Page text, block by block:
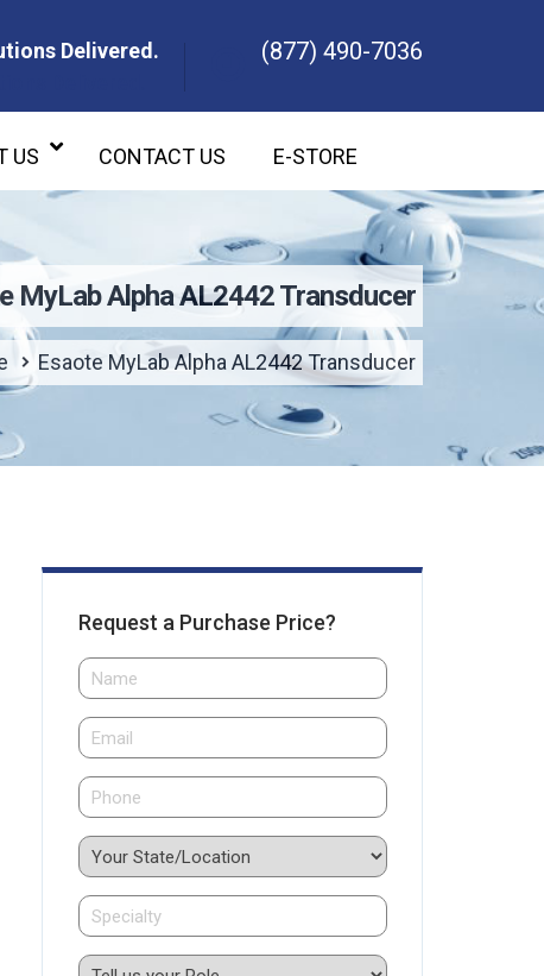
Delivered.
(877) 490-7036
US CONTACT US E-STORE
MyLab Alpha AL2442 Transducer
Esaote MyLab Alpha AL2442 Transducer
Request a Purchase Price?